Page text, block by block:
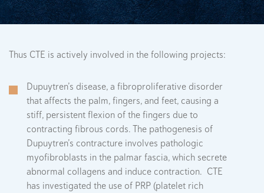
Thus CTE is actively involved in the following projects:
Dupuytren’s disease, a fibroproliferative disorder
that affects the palm, fingers, and feet, causing a
stiff, persistent flexion of the fingers due to
contracting fibrous cords. The pathogenesis of
Dupuytren’s contracture involves pathologic
myofibroblasts in the palmar fascia, which secrete
abnormal collagens and induce contraction. CTE
has investigated the use of PRP (platelet rich